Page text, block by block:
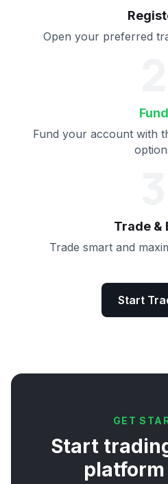
Open your preferred
Fund
Fund your account with
Trade &
Trade smart and
Start
GET
Start